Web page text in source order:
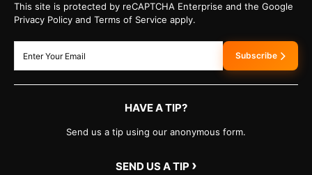
This site is protected by reCAPTCHA Enterprise and the Google
Privacy Policy and Terms of Service apply.
Subscribe
HAVE A TIP?
Send us a tip using our anonymous form.
SEND US A TIP ›